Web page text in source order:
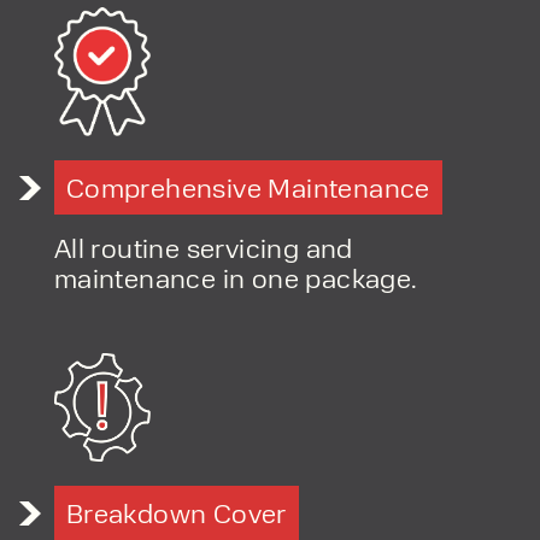
Flexible hire options for construction and project work
Fast-response servicing and support
Long-term, relationship-led customer approach
Comprehensive Maintenance
All routine servicing and
maintenance in one package.
Breakdown Cover